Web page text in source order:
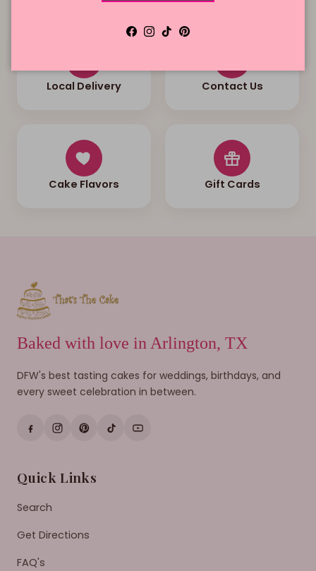
Local Delivery Contact Us
Cake Flavors Gift Cards
Baked with love in Arlington, TX
DFW's best tasting cakes for weddings, birthdays, and
every sweet celebration in between.
Quick Links
Search
Get Directions
FAQ's
Facebook
Instagram
TikTokPinterest